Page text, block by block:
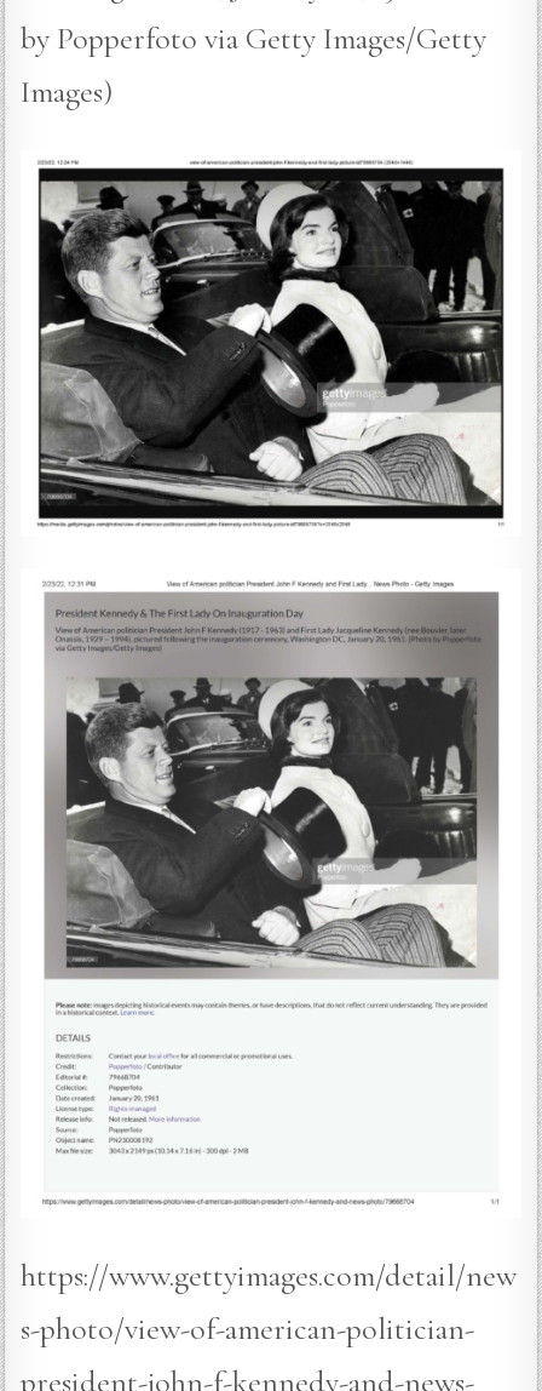
by Popperfoto via Getty Images/Getty
Images)
https://www.gettyimages.com/detail/new
s-photo/view-of-american-politician-
president-john-f-kennedy-and-news-